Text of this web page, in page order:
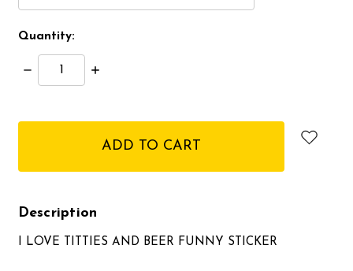
Quantity:
Decrease
Quantity:
Increase
Description
I LOVE TITTIES AND BEER FUNNY STICKER